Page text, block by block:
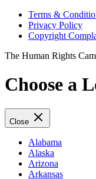
Terms &
Privacy Policy
Copyright
The Human Rights
Choose a
Close
Alabama
Alaska
Arizona
Arkansas